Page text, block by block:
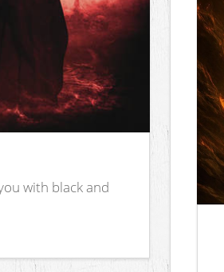
with black and